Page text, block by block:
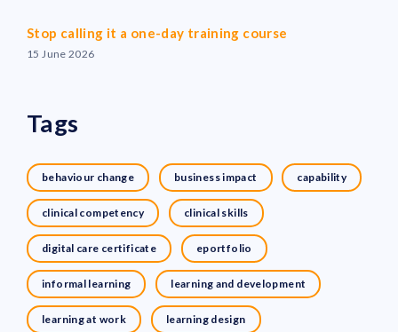
Stop calling it a one-day training course
15 June 2026
Tags
behaviour change business impact capability
clinical competency clinical skills
digital care certificate eportfolio
informal learning learning and development
learning at work learning design